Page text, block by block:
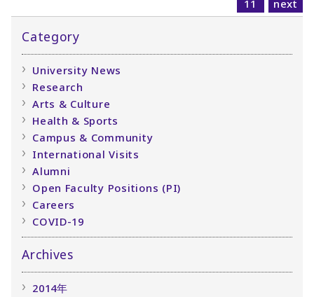
11
next
Category
University News
Research
Arts & Culture
Health & Sports
Campus & Community
International Visits
Alumni
Open Faculty Positions (PI)
Careers
COVID-19
Archives
2014年